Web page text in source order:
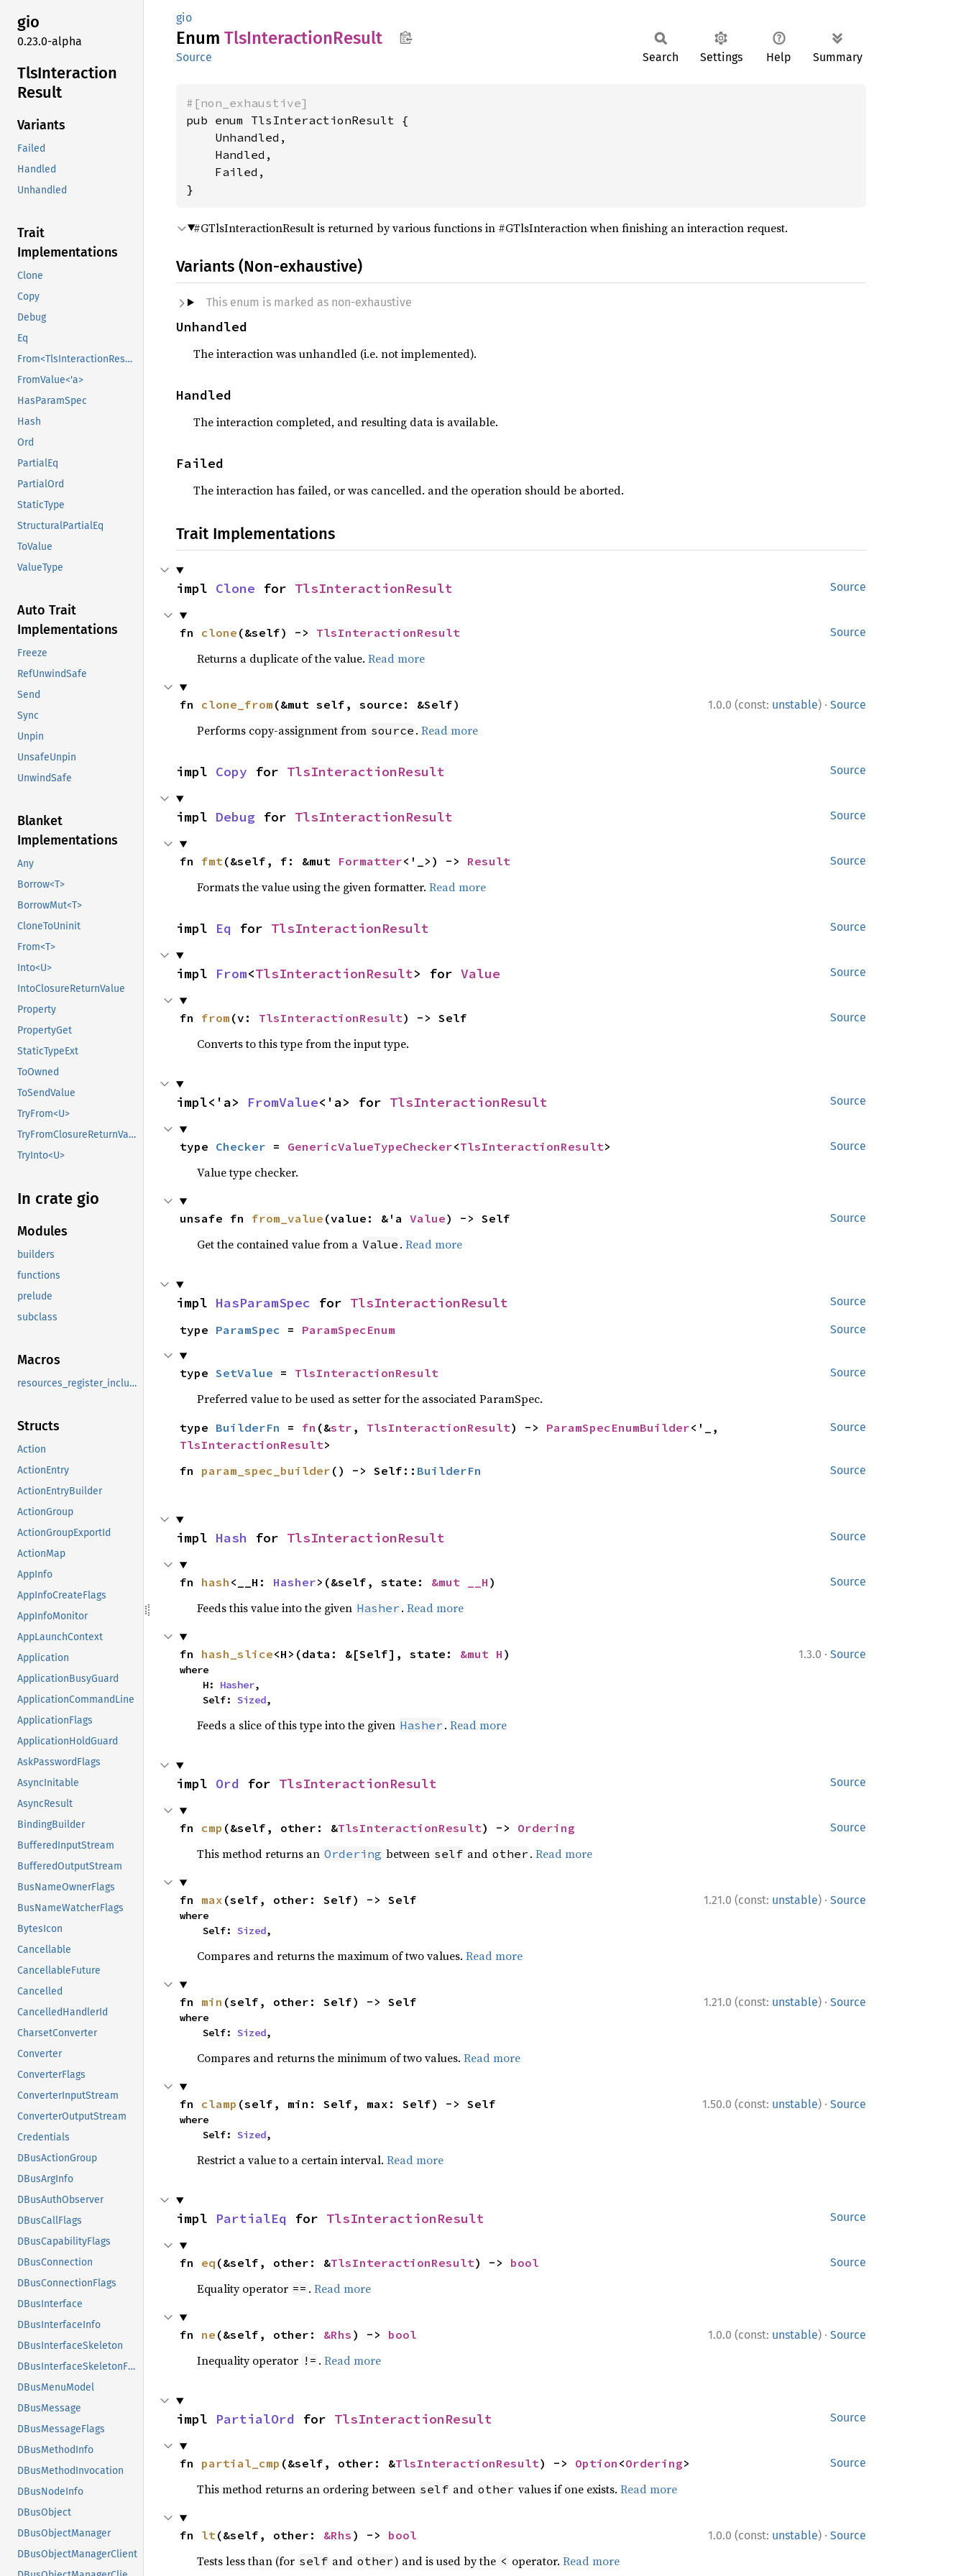
gio
0.23.0-alpha
TlsInteraction
Result
Variants
Failed
Handled
Unhandled
Trait
Implementations
Clone
Copy
Debug
Eq
From<TlsInteractionResult>
FromValue<'a>
HasParamSpec
Hash
Ord
PartialEq
PartialOrd
StaticType
StructuralPartialEq
ToValue
ValueType
Auto Trait
Implementations
Freeze
RefUnwindSafe
Send
Sync
Unpin
UnsafeUnpin
UnwindSafe
Blanket
Implementations
Any
Borrow<T>
BorrowMut<T>
CloneToUninit
From<T>
Into<U>
IntoClosureReturnValue
Property
PropertyGet
StaticTypeExt
ToOwned
ToSendValue
TryFrom<U>
TryFromClosureReturnValue
TryInto<U>
In crate gio
Modules
builders
functions
prelude
subclass
Macros
resources_register_include
Structs
Action
ActionEntry
ActionEntryBuilder
ActionGroup
ActionGroupExportId
ActionMap
AppInfo
AppInfoCreateFlags
AppInfoMonitor
AppLaunchContext
Application
ApplicationBusyGuard
ApplicationCommandLine
ApplicationFlags
ApplicationHoldGuard
AskPasswordFlags
AsyncInitable
AsyncResult
BindingBuilder
BufferedInputStream
BufferedOutputStream
BusNameOwnerFlags
BusNameWatcherFlags
BytesIcon
Cancellable
CancellableFuture
Cancelled
CancelledHandlerId
CharsetConverter
Converter
ConverterFlags
ConverterInputStream
ConverterOutputStream
Credentials
DBusActionGroup
DBusArgInfo
DBusAuthObserver
DBusCallFlags
DBusCapabilityFlags
DBusConnection
DBusConnectionFlags
DBusInterface
DBusInterfaceInfo
DBusInterfaceSkeleton
DBusInterfaceSkeletonFlags
DBusMenuModel
DBusMessage
DBusMessageFlags
DBusMethodInfo
DBusMethodInvocation
DBusNodeInfo
DBusObject
DBusObjectManager
DBusObjectManagerClient
gio
Enum TlsInteractionResult
Source Search Settings Help Summary
#[non_exhaustive]
pub enum TlsInteractionResult {
    Unhandled,
    Handled,
    Failed,
}
#GTlsInteractionResult is returned by various functions in #GTlsInteraction when finishing an interaction request.
Variants (Non-exhaustive)
This enum is marked as non-exhaustive
Unhandled
The interaction was unhandled (i.e. not implemented).
Handled
The interaction completed, and resulting data is available.
Failed
The interaction has failed, or was cancelled. and the operation should be aborted.
Trait Implementations
Source
impl Clone for TlsInteractionResult
Source
fn clone (&self) -> TlsInteractionResult
Returns a duplicate of the value. Read more
1.0.0 (const: unstable) · Source
fn clone_from (&mut self, source: &Self)
Performs copy-assignment from source . Read more
Source
impl Copy for TlsInteractionResult
Source
impl Debug for TlsInteractionResult
Source
fn fmt(&self, f: &mut Formatter<'_>) -> Result
Formats the value using the given formatter. Read more
Source
impl Eq for TlsInteractionResult
Source
impl From<TlsInteractionResult> for Value
Source
fn from (v: TlsInteractionResult) -> Self
Converts to this type from the input type.
Source
impl<'a> FromValue<'a> for TlsInteractionResult
Source
type Checker = GenericValueTypeChecker<TlsInteractionResult>
Value type checker.
Source
unsafe fn from_value (value: &'a Value) -> Self
Get the contained value from a Value . Read more
Source
impl HasParamSpec for TlsInteractionResult
Source
type ParamSpec = ParamSpecEnum
Source
type SetValue = TlsInteractionResult
Preferred value to be used as setter for the associated ParamSpec.
Source
type BuilderFn = fn (&str , TlsInteractionResult) -> ParamSpecEnumBuilder
TlsInteractionResult>
Source
fn param_spec_builder () -> Self:: BuilderFn
Source
impl Hash for TlsInteractionResult
Source
fn hash <__H: Hasher>(&self, state: &mut __H )
Feeds this value into the given Hasher . Read more
1.3.0 · Source
fn hash_slice<H>(data: &[Self], state: &mut H )
where
    H:
Hasher,
    Self:
Sized,
Feeds a slice of this type into the given Hasher . Read more
Source
impl Ord for TlsInteractionResult
Source
fn cmp (&self, other: &TlsInteractionResult) -> Ordering
This method returns an Ordering between self and other . Read more
1.21.0 (const: unstable) · Source
fn max (self, other: Self) -> Self
where
    Self:
Sized,
Compares and returns the maximum of two values. Read more
1.21.0 (const: unstable) · Source
fn min (self, other: Self) -> Self
where
    Self:
Sized,
Compares and returns the minimum of two values. Read more
1.50.0 (const: unstable) · Source
fn clamp (self, min: Self, max: Self) -> Self
where
    Self:
Sized,
Restrict a value to a certain interval. Read more
Source
impl PartialEq for TlsInteractionResult
Source
fn eq (&self, other: &TlsInteractionResult) -> bool
Equality operator == . Read more
1.0.0 (const: unstable) · Source
fn ne (&self, other: &Rhs ) -> bool
Inequality operator != . Read more
Source
impl PartialOrd for TlsInteractionResult
Source
fn partial_cmp (&self, other: &TlsInteractionResult) -> Option <Ordering>
This method returns an ordering between self and other values if one exists. Read more
1.0.0 (const: unstable) · Source
fn lt(&self, other: &Rhs ) -> bool
Tests less than (for self and other) and is used by the < operator. Read more